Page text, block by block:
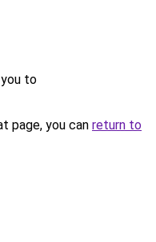
to
page, you can return to